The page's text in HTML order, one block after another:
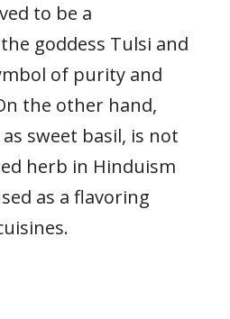
to be a
goddess Tulsi and
of purity and
the other hand,
sweet basil, is not
herb in Hinduism
as a flavoring